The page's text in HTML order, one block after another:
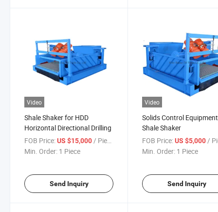
Video
Shale Shaker for HDD
Horizontal Directional Drilling
FOB Price:US $15,000/ Piece
Min. Order: 1 Piece
Send Inquiry
Video
Solids Control Equipment
Shale Shaker
FOB Price: US $5,000 /
Min. Order: 1 Piece
Send Inquiry